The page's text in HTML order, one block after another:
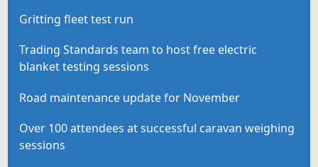
Gritting fleet test run
Trading Standards team to host free electric
blanket testing sessions
Road maintenance update for November
Over 100 attendees at successful caravan weighing
sessions